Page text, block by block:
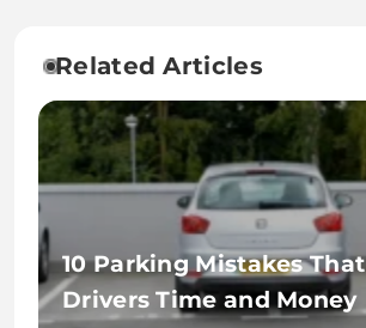
Related Articles
10 Parking Mistakes
Drivers Time and Money